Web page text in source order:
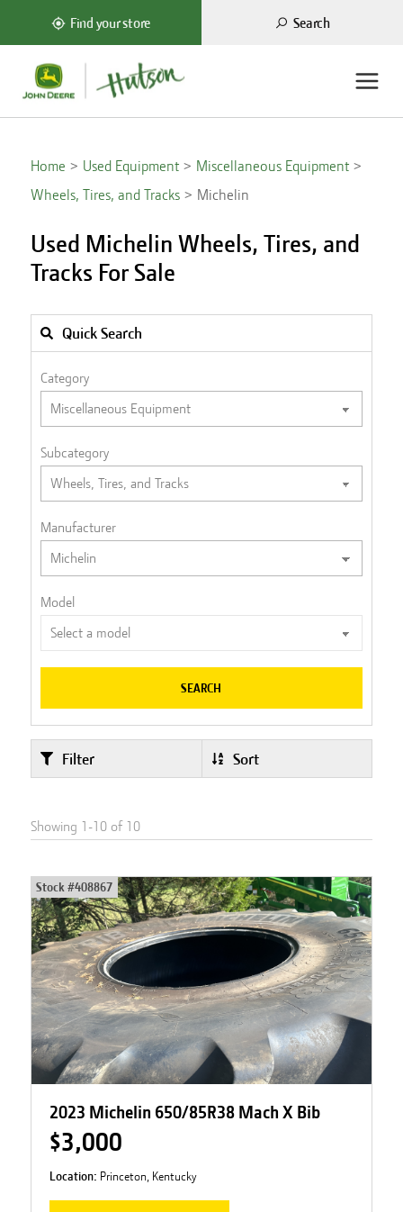
Find your store Search
Home Used Equipment
Miscellaneous Equipment
Wheels, Tires, and Tracks
Michelin
Used Michelin Wheels, Tires, and
Tracks For Sale
Quick Search
Category
Subcategory
Manufacturer
Model
SEARCH
Filter Sort
Showing 1 -10of 10
Stock #408867
2023 Michelin 650/85R38 Mach X Bib
$3,000
Location: Princeton, Kentucky